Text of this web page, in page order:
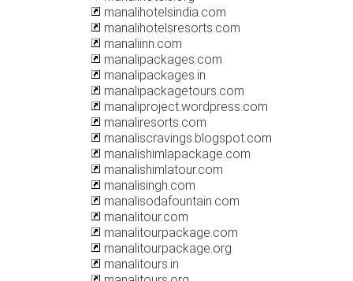
manalihotelsindia.com
manalihotelsresorts.com
manaliinn.com
manalipackages.com
manalipackages.in
manalipackagetours.com
manaliproject.wordpress.com
manaliresorts.com
manaliscravings.blogspot.com
manalishimlapackage.com
manalishimlatour.com
manalisingh.com
manalisodafountain.com
manalitour.com
manalitourpackage.com
manalitourpackage.org
manalitours.in